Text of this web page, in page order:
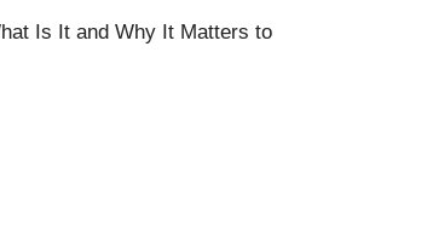
Is It and Why It Matters to